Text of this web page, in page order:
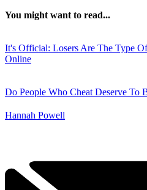
You might want to read...
It's Official: Losers Are The Type
Online
Do People Who Cheat Deserve To
Hannah Powell